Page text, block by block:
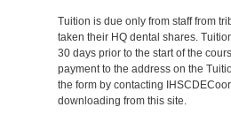
Tuition is due only from staff from
taken their HQ dental shares.
30 days prior to the start of the
payment to the address on the
the form by contacting
downloading from this site.